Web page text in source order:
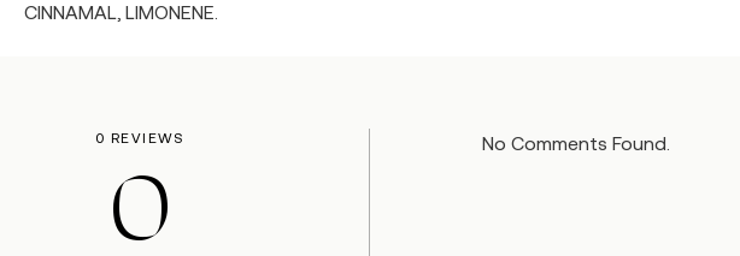
CINNAMAL, LIMONENE.
0 REVIEWS
0
No Comments Found.